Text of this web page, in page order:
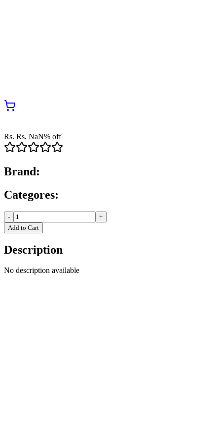
Rs. Rs. NaN% off
Brand:
Categores:
-
+
Add to Cart
Description
No description available